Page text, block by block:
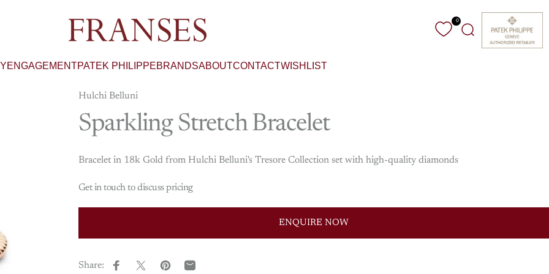
Franses Jewellers
0
Search
ENGAGEMENTPATEK PHILIPPEBRANDSABOUTCONTACTWISHLIST
Hulchi Belluni
Sparkling Stretch Bracelet
Bracelet in 18k Gold from Hulchi Belluni's Tresore Collection set with high-quality diamonds
Get in touch to discuss pricing
ENQUIRE NOW
Share: Share on Facebook
Share on XPin on Pinterest
Share by Email